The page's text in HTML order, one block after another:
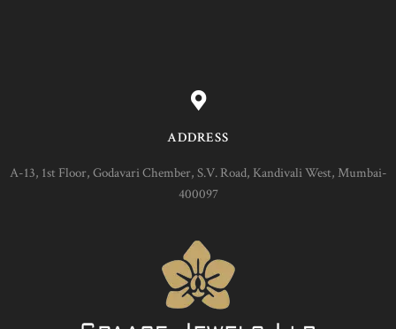
ADDRESS
A-13, 1st Floor, Godavari Chember, S.V. Road, Kandivali West, Mumbai-
400097